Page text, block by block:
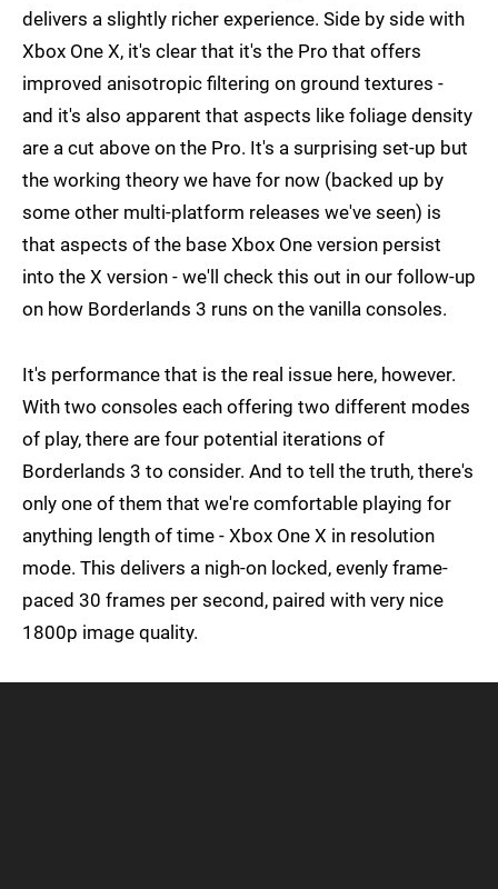
delivers a slightly richer experience. Side by side with
Xbox One X, it's clear that it's the Pro that offers
improved anisotropic filtering on ground textures -
and it's also apparent that aspects like foliage density
are a cut above on the Pro. It's a surprising set-up but
the working theory we have for now (backed up by
some other multi-platform releases we've seen) is
that aspects of the base Xbox One version persist
into the X version - we'll check this out in our follow-up
on how Borderlands 3 runs on the vanilla consoles.
It's performance that is the real issue here, however.
With two consoles each offering two different modes
of play, there are four potential iterations of
Borderlands 3 to consider. And to tell the truth, there's
only one of them that we're comfortable playing for
anything length of time - Xbox One X in resolution
mode. This delivers a nigh-on locked, evenly frame-
paced 30 frames per second, paired with very nice
1800p image quality.